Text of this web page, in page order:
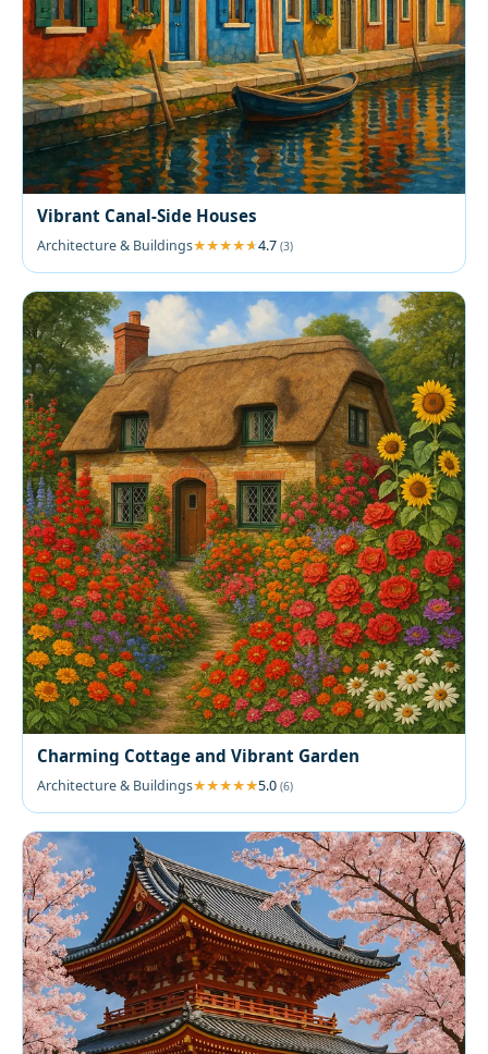
Vibrant Canal-Side Houses
Architecture & Buildings 4.7 (3)
Charming Cottage and Vibrant Garden
Architecture & Buildings 5.0 (6)